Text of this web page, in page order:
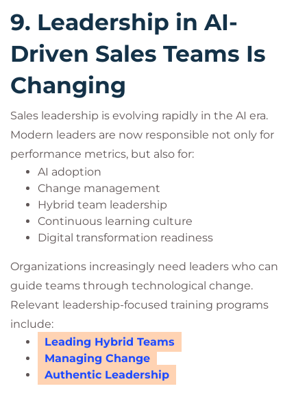
9. Leadership in AI-
Driven Sales Teams Is
Changing
Sales leadership is evolving rapidly in the AI era.
Modern leaders are now responsible not only for
performance metrics, but also for:
AI adoption
Change management
Hybrid team leadership
Continuous learning culture
Digital transformation readiness
Organizations increasingly need leaders who can
guide teams through technological change.
Relevant leadership-focused training programs
include:
Leading Hybrid Teams
Managing Change
Authentic Leadership